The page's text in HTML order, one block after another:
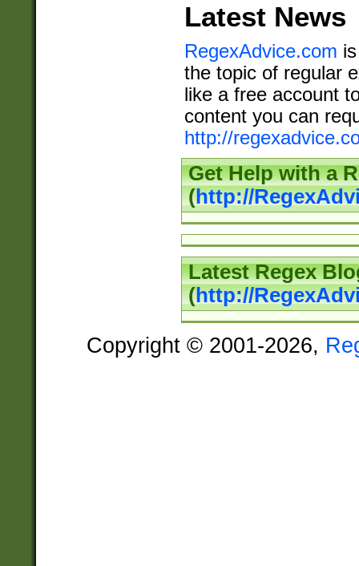
Latest News
RegexAdvice.com
the topic of regular
like a free account
content you can
http://
Get Help with a
(http://
Latest Regex
(http://
Copyright © 2001-2026,